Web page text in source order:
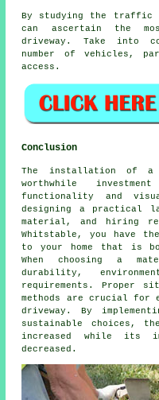
By studying the traffic
can ascertain the
driveway. Take into
number of vehicles,
access.
Conclusion
The installation of a
worthwhile
functionality and
designing a practical
material, and hiring
Whitstable , you have
to your home that is
When choosing a
durability,
requirements. Proper
methods are crucial for
driveway. By
sustainable choices,
increased while its
decreased.